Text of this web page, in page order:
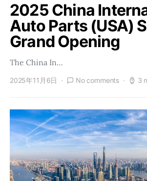
2025 China
Auto Parts (USA)
Grand Opening
The China In…
2025年11月6日 No comments 3